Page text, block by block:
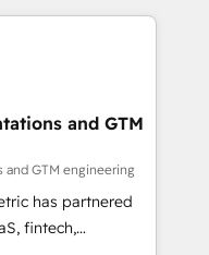
success
human insight
designs solutions
and
•
EMEA Impact
HubSpot
and GTM
GTM engineering
has partnered
fintech,